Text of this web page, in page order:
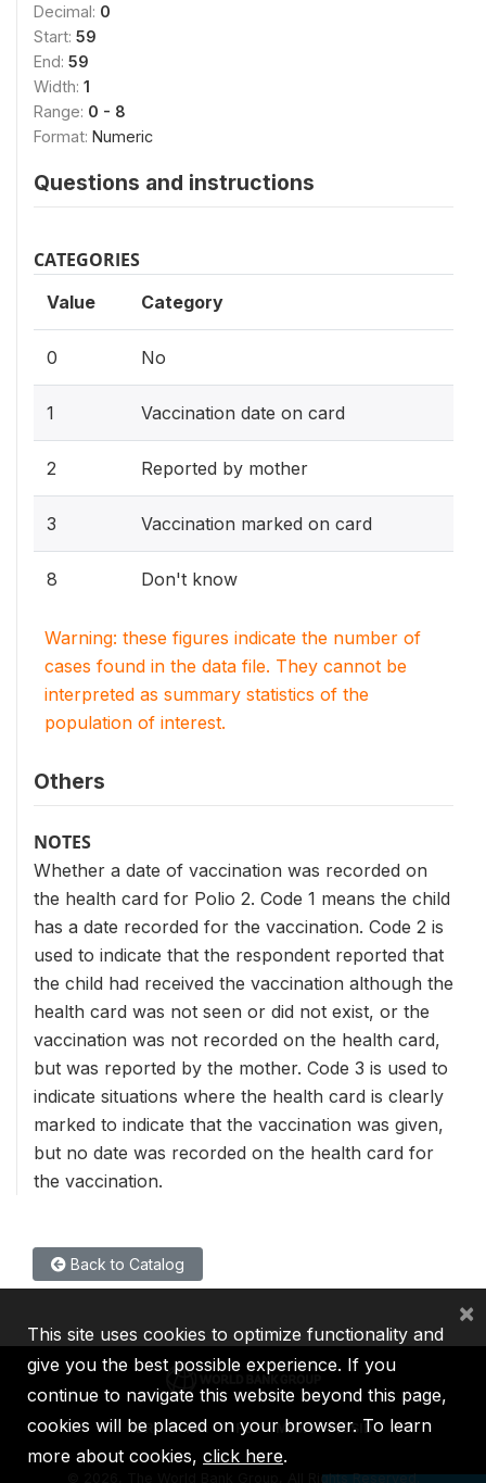
Decimal: 0
Start: 59
End: 59
Width: 1
Range: 0 - 8
Format: Numeric
Questions and instructions
CATEGORIES
Value Category
0 No
1 Vaccination date on card
2 Reported by mother
3 Vaccination marked on card
8 Don't know
Warning: these figures indicate the number of
cases found in the data file. They cannot be
interpreted as summary statistics of the
population of interest.
Others
NOTES
Whether a date of vaccination was recorded on
the health card for Polio 2. Code 1 means the child
has a date recorded for the vaccination. Code 2 is
used to indicate that the respondent reported that
the child had received the vaccination although the
health card was not seen or did not exist, or the
vaccination was not recorded on the health card,
but was reported by the mother. Code 3 is used to
indicate situations where the health card is clearly
marked to indicate that the vaccination was given,
but no date was recorded on the health card for
the vaccination.
Back to Catalog
IBRD IDA IFC MIGA ICSID
2026, The World Bank Group, All Rights Reserved.
This site uses cookies to optimize functionality and
give you the best possible experience. If you
continue to navigate this website beyond this page,
cookies will be placed on your browser. To learn
more about cookies, click here.
×